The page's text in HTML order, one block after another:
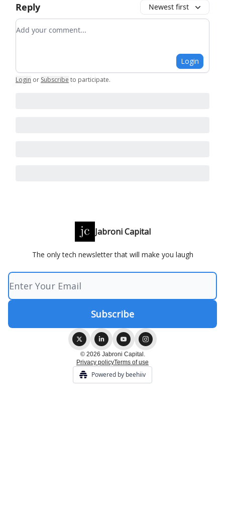
Reply Newest first
Add your comment
Login
Login or Subscribe to participate.
Jabroni Capital
The only tech newsletter that will make you laugh
© 2026 Jabroni Capital.
Privacy policyTerms of use
Powered by beehiiv